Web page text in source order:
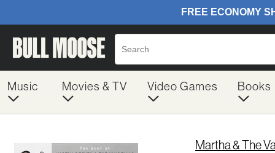
Music Movies & TV Video Games Books
Martha & The